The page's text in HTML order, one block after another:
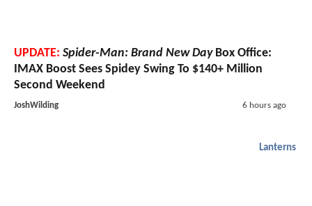
UPDATE: Spider-Man: Brand New DayBox Office:
IMAX Boost Sees Spidey Swing To $140+ Million
Second Weekend
JoshWilding 6 hours ago
Lanterns